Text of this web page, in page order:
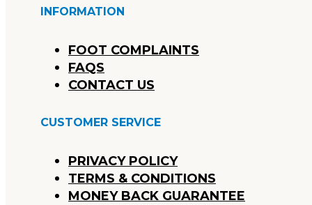
INFORMATION
FOOT COMPLAINTS
FAQS
CONTACT US
CUSTOMER SERVICE
PRIVACY POLICY
TERMS & CONDITIONS
MONEY BACK GUARANTEE